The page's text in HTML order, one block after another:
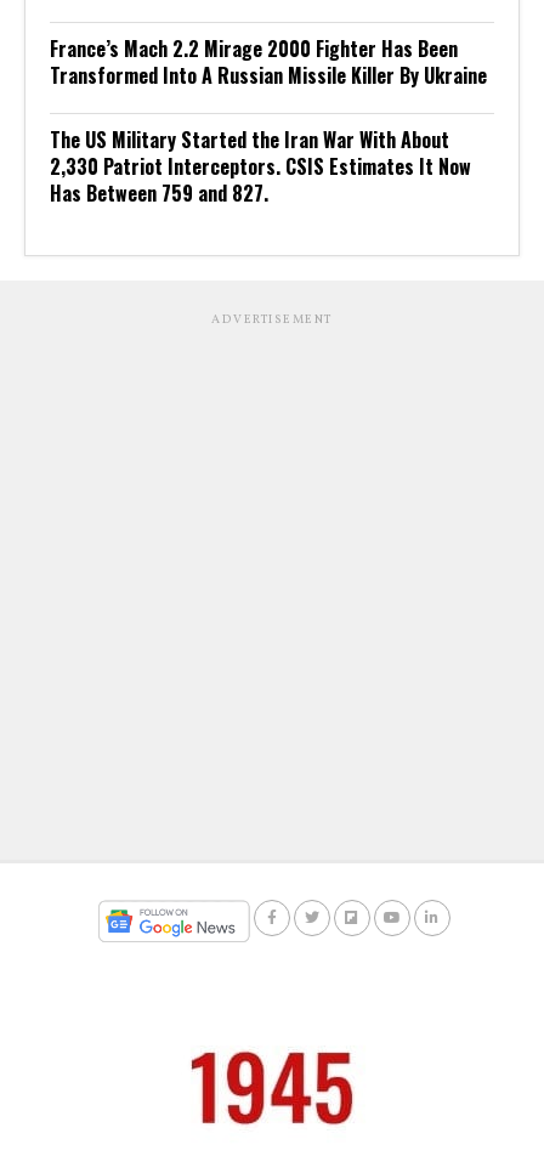
France’s Mach 2.2 Mirage 2000 Fighter Has Been
Transformed Into A Russian Missile Killer By Ukraine
The US Military Started the Iran War With About
2,330 Patriot Interceptors. CSIS Estimates It Now
Has Between 759 and 827.
ADVERTISEMENT